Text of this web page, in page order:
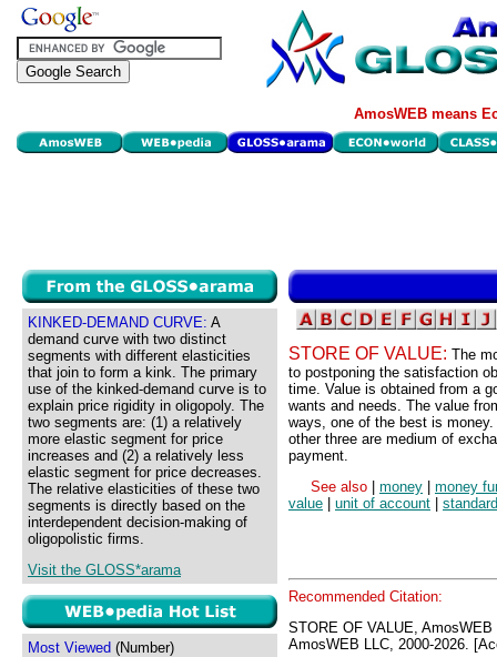
AmosWEB means
KINKED-DEMAND CURVE: A
demand curve with two distinct
segments with different elasticities
that join to form a kink. The primary
use of the kinked-demand curve is to
explain price rigidity in oligopoly. The
two segments are: (1) a relatively
more elastic segment for price
increases and (2) a relatively less
elastic segment for price decreases.
The relative elasticities of these two
segments is directly based on the
interdependent decision-making of
oligopolistic firms.
Visit the GLOSS*arama
Most Viewed (Number)
STORE OF VALUE: The
to postponing the satisfaction
time. Value is obtained from a
wants and needs. The value
ways, one of the best is
other three are medium of
payment.
See also
money
money
value
unit of account
Recommended Citation:
STORE OF VALUE,
AmosWEB LLC, 2000-2026.